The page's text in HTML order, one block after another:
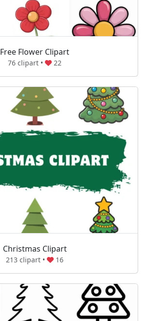
Free Flower Clipart
76 clipart • 22
Christmas Clipart
213 clipart • 16